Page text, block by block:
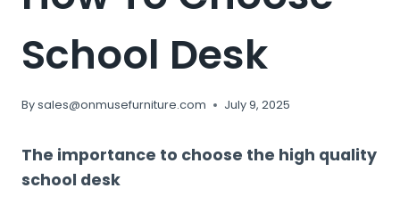
School Desk
Bysales@onmusefurniture.com July 9, 2025
The importance to choose the high quality
school desk